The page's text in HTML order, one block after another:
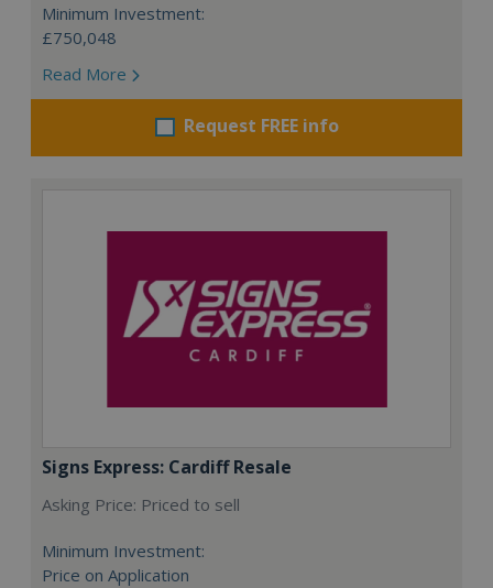
Minimum Investment:
£750,048
Read More
Request FREE info
Signs Express: Cardiff Resale
Asking Price: Priced to sell
Minimum Investment:
Price on Application